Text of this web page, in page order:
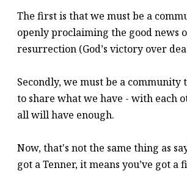
The first is that we must be a
openly proclaiming the good news
resurrection (God’s victory over
Secondly, we must be a
to share what we have - with each
all will have enough.
Now, that's not the same thing as
got a Tenner, it means you’ve got a